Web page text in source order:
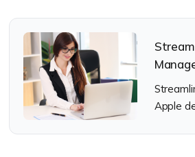
Device
Apple